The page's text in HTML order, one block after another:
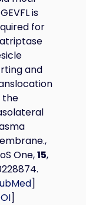
is
for
and
the
One,15,
]
]